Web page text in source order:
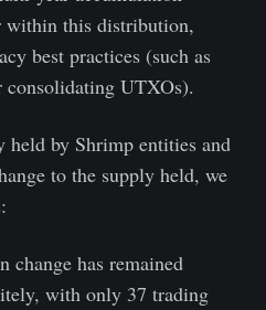
within this distribution,
best practices (such as
consolidating UTXOs).
by Shrimp entities and
to the supply held, we
change has remained
with only 37 trading